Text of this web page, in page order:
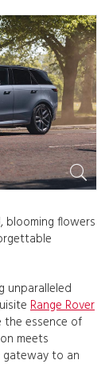
blooming flowers
unparalleled
Range Rover
essence of
meets
to an